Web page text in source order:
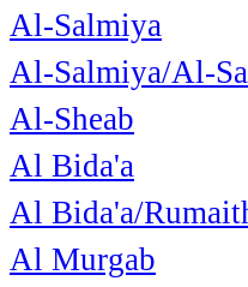
Al-Salmiya
Al-Salmiya/Al-
Al-Sheab
Al Bida'a
Al Bida'a/
Al Murgab